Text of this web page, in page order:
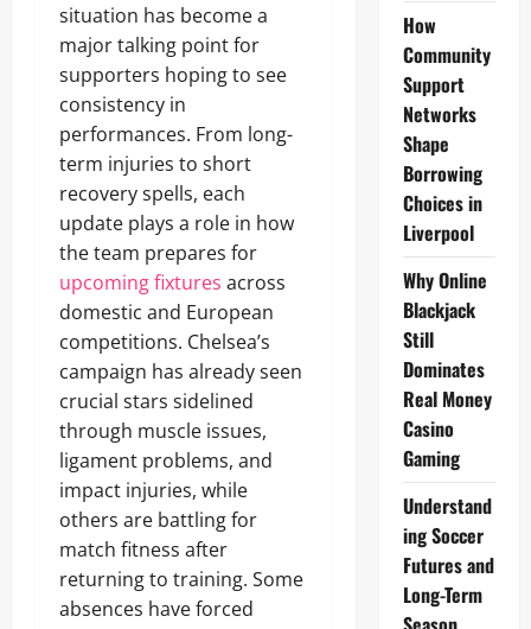
situation has become a
major talking point for
supporters hoping to see
consistency in
performances. From long-
term injuries to short
recovery spells, each
update plays a role in how
the team prepares for
upcoming fixtures across
domestic and European
competitions. Chelsea’s
campaign has already seen
crucial stars sidelined
through muscle issues,
ligament problems, and
impact injuries, while
others are battling for
match fitness after
returning to training. Some
absences have forced
How
Community
Support
Networks
Shape
Borrowing
Choices in
Liverpool
Why Online
Blackjack
Still
Dominates
Real Money
Casino
Gaming
Understand
ing Soccer
Futures and
Long-Term